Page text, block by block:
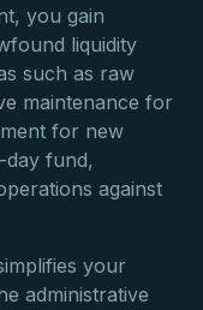
you gain
liquidity
such as raw
maintenance for
for new
fund,
against
your
administrative